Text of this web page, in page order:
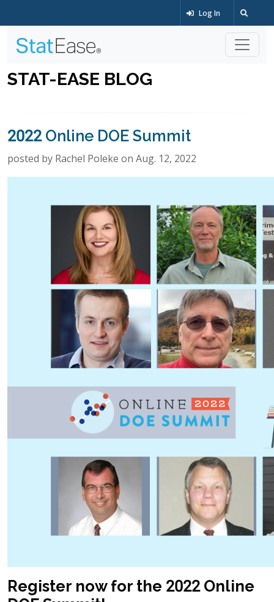
Log In
STAT-EASE BLOG
2022 Online DOE Summit
posted by Rachel Poleke on Aug. 12, 2022
Register now for the 2022 Online